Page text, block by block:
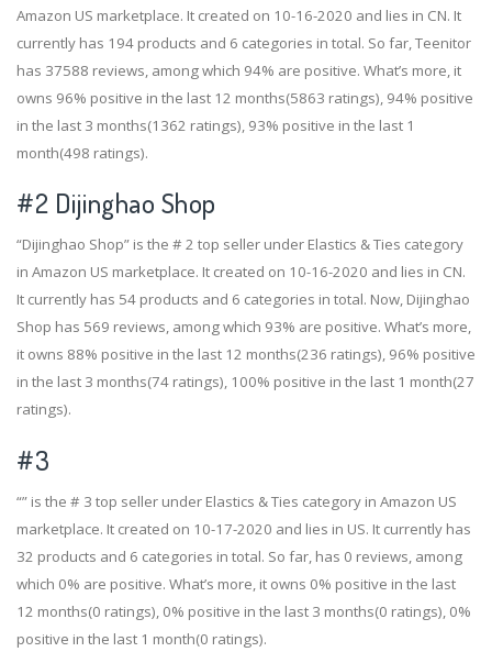
Amazon US marketplace. It created on 10-16-2020 and lies in CN. It
currently has 194 products and 6 categories in total. So far, Teenitor
has 37588 reviews, among which 94% are positive. What’s more, it
owns 96% positive in the last 12 months(5863 ratings), 94% positive
in the last 3 months(1362 ratings), 93% positive in the last 1
month(498 ratings).
#2 Dijinghao Shop
“Dijinghao Shop” is the # 2 top seller under Elastics & Ties category
in Amazon US marketplace. It created on 10-16-2020 and lies in CN.
It currently has 54 products and 6 categories in total. Now, Dijinghao
Shop has 569 reviews, among which 93% are positive. What’s more,
it owns 88% positive in the last 12 months(236 ratings), 96% positive
in the last 3 months(74 ratings), 100% positive in the last 1 month(27
ratings).
#3
“” is the # 3 top seller under Elastics & Ties category in Amazon US
marketplace. It created on 10-17-2020 and lies in US. It currently has
32 products and 6 categories in total. So far, has 0 reviews, among
which 0% are positive. What’s more, it owns 0% positive in the last
12 months(0 ratings), 0% positive in the last 3 months(0 ratings), 0%
positive in the last 1 month(0 ratings).